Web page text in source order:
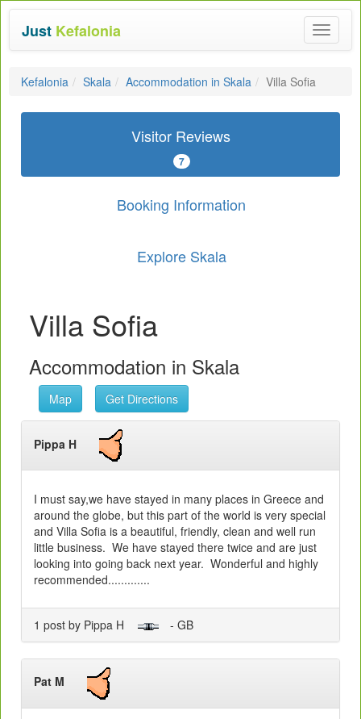
Toggle
Just Kefalonia
Kefalonia Skala Accommodation in Skala Villa Sofia
Visitor Reviews
7
Booking Information
Explore Skala
Villa Sofia
Accommodation in Skala
Map Get Directions
Pippa H
I must say,we have stayed in many places in Greece and
around the globe, but this part of the world is very special
and Villa Sofia is a beautiful, friendly, clean and well run
little business. We have stayed there twice and are just
looking into going back next year. Wonderful and highly
recommended.............
1 post by Pippa H - GB
Pat M